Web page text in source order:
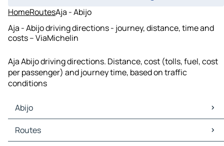
HomeRoutesAja - Abijo
Aja - Abijo driving directions - journey, distance, time and
costs – ViaMichelin
Aja Abijo driving directions. Distance, cost (tolls, fuel, cost
per passenger) and journey time, based on traffic
conditions
Abijo
Abijo Maps
Abijo Traffic
Routes